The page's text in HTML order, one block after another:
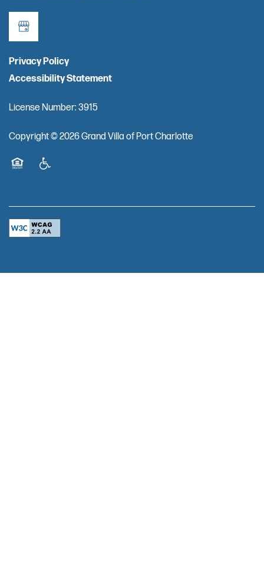
Privacy Policy
Accessibility Statement
License Number: 3915
Copyright ©2026Grand Villa of Port Charlotte